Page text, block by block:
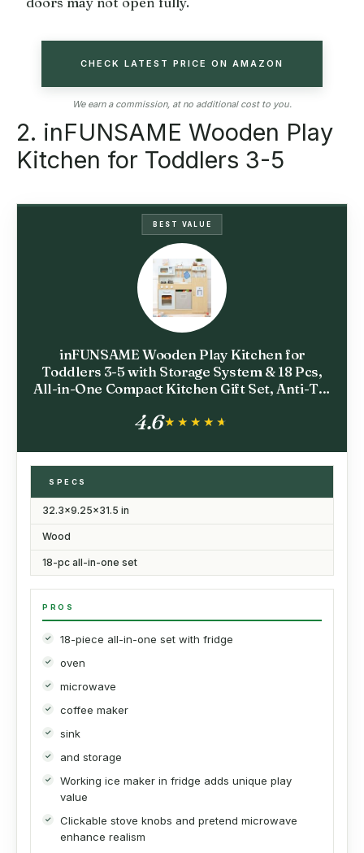
CHECK LATEST PRICE ON AMAZON
We earn a commission, at no additional cost to you.
2. inFUNSAME Wooden Play
Kitchen for Toddlers 3-5
BEST VALUE
inFUNSAME Wooden Play Kitchen for
Toddlers 3-5 with Storage System & 18 Pcs,
All-in-One Compact Kitchen Gift Set, Anti-Tip
Maker, Microwave for Small Spaces
4.6★★★★★
★★★★★
SPECS
32.3x9.25x31.5 in
Wood
18-pc all-in-one set
PROS
18-piece all-in-one set with fridge
oven
microwave
coffee maker
sink
and storage
Working ice maker in fridge adds unique play
value
Clickable stove knobs and pretend microwave
enhance realism